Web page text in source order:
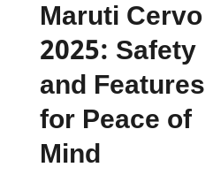
Maruti Cervo
2025: Safety
and Features
for Peace of
Mind